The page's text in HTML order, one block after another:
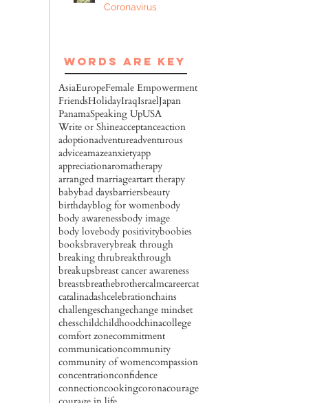
Coronavirus
words are key
AsiaEuropeFemale Empowerment
FriendsHolidayIraqIsraelJapan
PanamaSpeaking UpUSA
Write or Shineacceptanceaction
adoptionadventureadventurous
adviceamazeanxietyapp
appreciationaromatherapy
arranged marriageartart therapy
babybad daysbarriersbeauty
birthdayblog for womenbody
body awarenessbody image
body lovebody positivityboobies
booksbraverybreak through
breaking thrubreakthrough
breakupsbreast cancer awareness
breastsbreathebrothercalmcareercat
catalinadashcelebrationchains
challengeschangechange mindset
chesschildchildhoodchinacollege
comfort zonecommitment
communicationcommunity
community of womencompassion
concentrationconfidence
connectioncookingcoronacourage